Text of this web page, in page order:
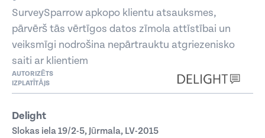
SurveySparrow apkopo klientu atsauksmes,
pārvērš tās vērtīgos datos zīmola attīstībai un
veiksmīgi nodrošina nepārtrauktu atgriezenisko
saiti ar klientiem
AUTORIZĒTS
IZPLATĪTĀJS
Delight
Slokas iela 19/2-5, Jūrmala, LV-2015